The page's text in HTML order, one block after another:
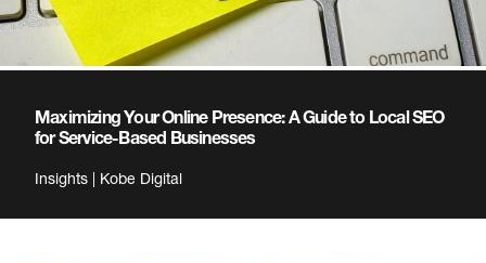
Maximizing Your Online Presence: A Guide to Local SEO
for Service-Based Businesses
Insights | Kobe Digital